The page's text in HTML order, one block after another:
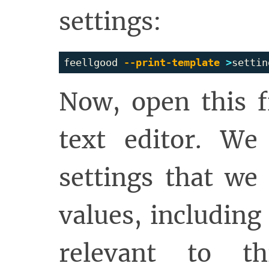
settings:
feellgood --print-template >
Now, open this
text editor.
settings that
values,
relevant to